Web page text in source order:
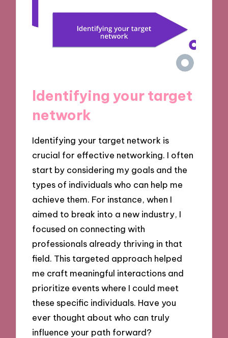
Identifying your target
network
Identifying your target network is
crucial for effective networking. I often
start by considering my goals and the
types of individuals who can help me
achieve them. For instance, when I
aimed to break into a new industry, I
focused on connecting with
professionals already thriving in that
field. This targeted approach helped
me craft meaningful interactions and
prioritize events where I could meet
these specific individuals. Have you
ever thought about who can truly
influence your path forward?